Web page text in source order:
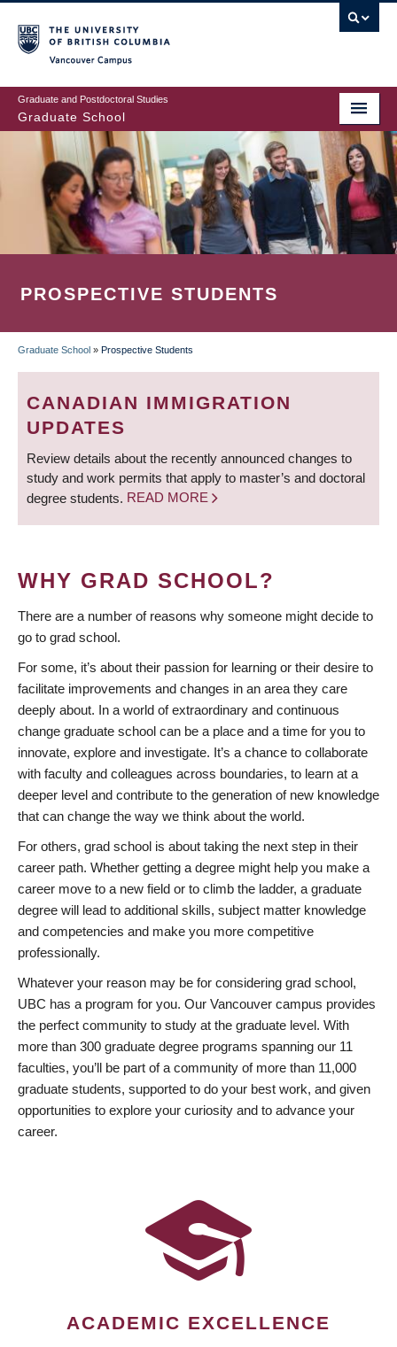
to
main
content
Graduate and Postdoctoral Studies
Graduate School
PROSPECTIVE STUDENTS
BREADCRUMB
Graduate School » Prospective Students
CANADIAN IMMIGRATION
UPDATES
Review details about the recently announced changes to
study and work permits that apply to master’s and doctoral
degree students. READ MORE
WHY GRAD SCHOOL?
There are a number of reasons why someone might decide to
go to grad school.
For some, it’s about their passion for learning or their desire to
facilitate improvements and changes in an area they care
deeply about. In a world of extraordinary and continuous
change graduate school can be a place and a time for you to
innovate, explore and investigate. It’s a chance to collaborate
with faculty and colleagues across boundaries, to learn at a
deeper level and contribute to the generation of new knowledge
that can change the way we think about the world.
For others, grad school is about taking the next step in their
career path. Whether getting a degree might help you make a
career move to a new field or to climb the ladder, a graduate
degree will lead to additional skills, subject matter knowledge
and competencies and make you more competitive
professionally.
Whatever your reason may be for considering grad school,
UBC has a program for you. Our Vancouver campus provides
the perfect community to study at the graduate level. With
more than 300 graduate degree programs spanning our 11
faculties, you’ll be part of a community of more than 11,000
graduate students, supported to do your best work, and given
opportunities to explore your curiosity and to advance your
career.
ACADEMIC EXCELLENCE